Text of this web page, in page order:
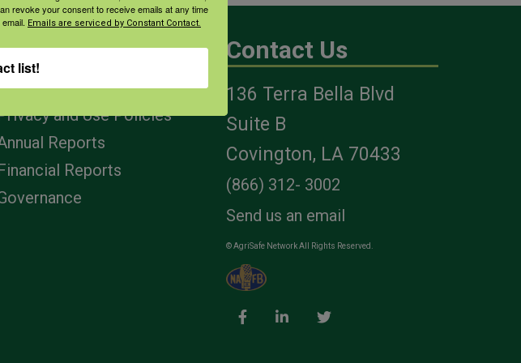
and Use Policies
Reports
Reports
Contact Us
136 Terra Bella Blvd
Suite B
Covington, LA 70433
(866) 312- 3002
Send us an email
© AgriSafe Network All Rights Reserved.
revoke your consent to receive emails at any time
Emails are serviced by Constant Contact.
list!